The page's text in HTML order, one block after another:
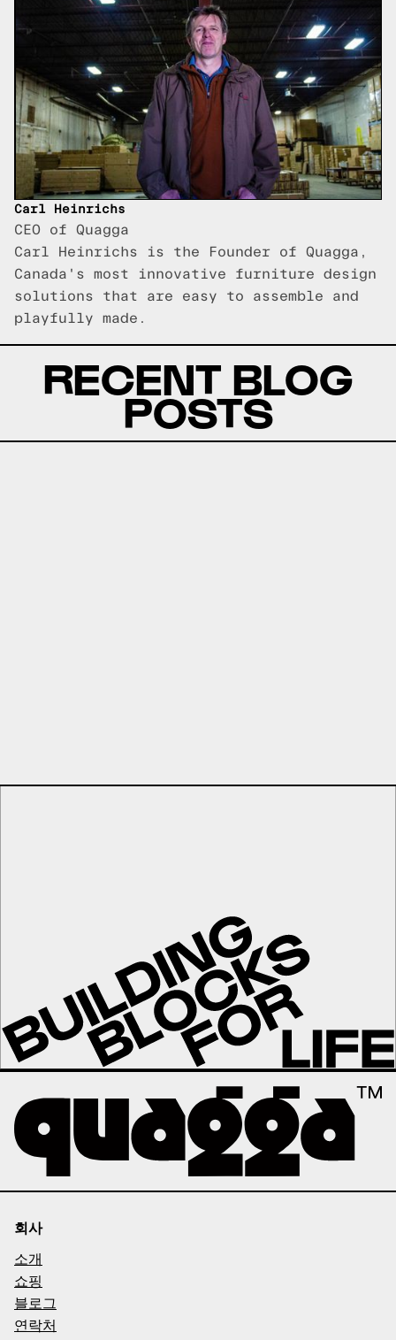
Carl Heinrichs
CEO of Quagga
Carl Heinrichs is the Founder of Quagga,
Canada's most innovative furniture design
solutions that are easy to assemble and
playfully made.
RECENT BLOG
POSTS
회사
소개
쇼핑
블로그
연락처